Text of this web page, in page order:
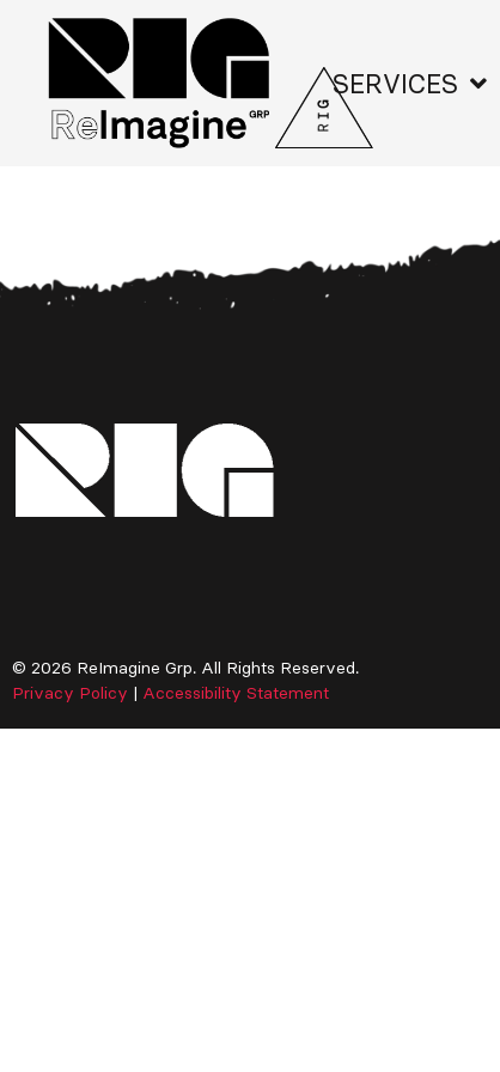
SERVICES
© 2026 ReImagine Grp. All Rights Reserved.
Privacy Policy | Accessibility Statement